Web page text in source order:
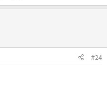
#24